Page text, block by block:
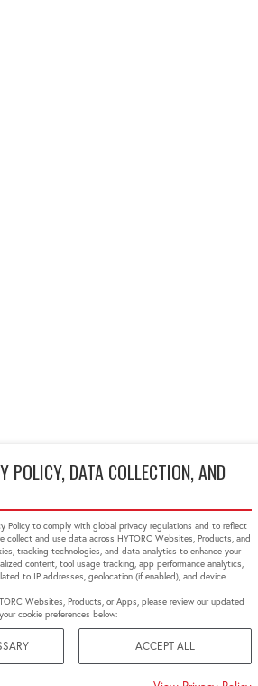
POLICY, DATA COLLECTION, AND
Policy to comply with global privacy regulations and to reflect
collect and use data across HYTORC Websites, Products, and
tracking technologies, and data analytics to enhance your
content, tool usage tracking, app performance analytics,
to IP addresses, geolocation (if enabled), and device
Websites, Products, or Apps, please review our updated
cookie preferences below:
ACCEPT ALL